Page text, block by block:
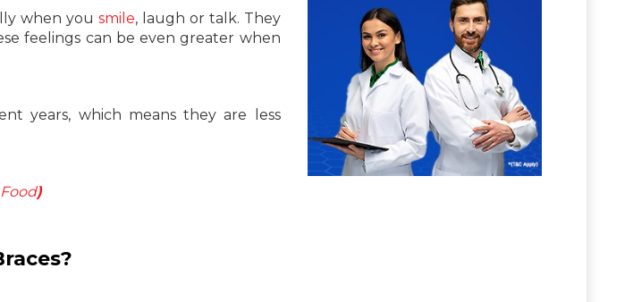
when you smile, laugh or talk. They
feelings can be even greater when
years, which means they are less
)